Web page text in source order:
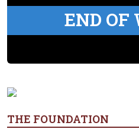
END OF
THE FOUNDATION